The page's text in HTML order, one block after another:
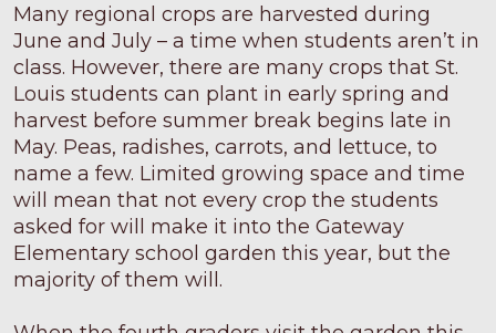
Many regional crops are harvested during
June and July – a time when students aren’t in
class. However, there are many crops that St.
Louis students can plant in early spring and
harvest before summer break begins late in
May. Peas, radishes, carrots, and lettuce, to
name a few. Limited growing space and time
will mean that not every crop the students
asked for will make it into the Gateway
Elementary school garden this year, but the
majority of them will.